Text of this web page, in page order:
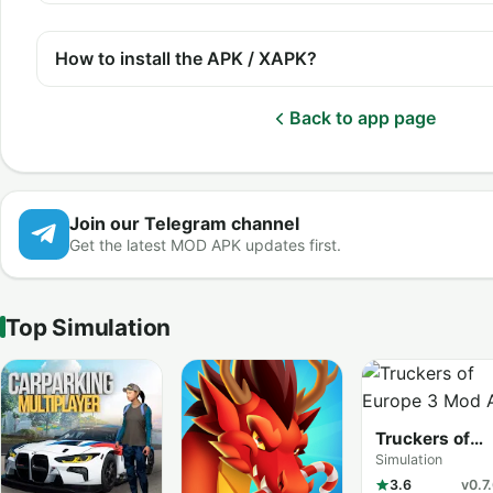
How to install the APK / XAPK?
Back to app page
Join our Telegram channel
Get the latest MOD APK updates first.
Top Simulation
Truckers of
Europe 3
Simulation
3.6